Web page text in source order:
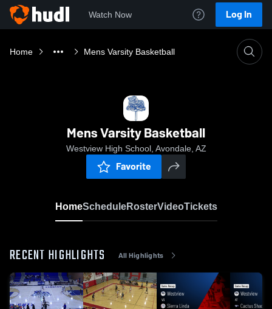
Watch Now Log In
Home Mens Varsity Basketball
Mens Varsity Basketball
Westview High School, Avondale, AZ
Favorite
HomeScheduleRosterVideoTickets
RECENT HIGHLIGHTS All Highlights